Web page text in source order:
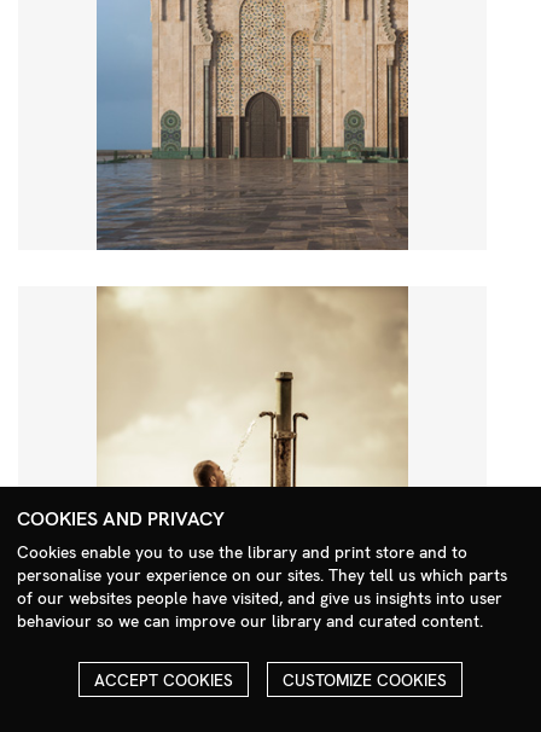
Search Menu
COOKIES AND PRIVACY
Cookies enable you to use the library and print store and to
personalise your experience on our sites. They tell us which parts
of our websites people have visited, and give us insights into user
behaviour so we can improve our library and curated content.
ACCEPT COOKIES CUSTOMIZE COOKIES